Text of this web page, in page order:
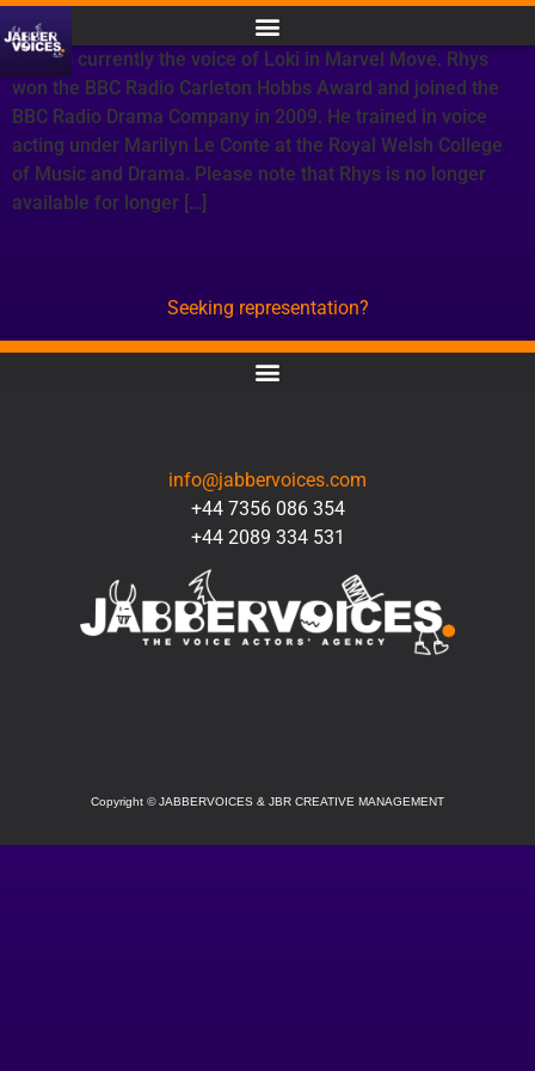
Rhys is currently the voice of Loki in Marvel Move. Rhys
won the BBC Radio Carleton Hobbs Award and joined the
BBC Radio Drama Company in 2009. He trained in voice
acting under Marilyn Le Conte at the Royal Welsh College
of Music and Drama. Please note that Rhys is no longer
available for longer […]
Seeking representation?
info@jabbervoices.com
+44 7356 086 354
+44 2089 334 531
Copyright ©JABBERVOICES & JBR CREATIVE MANAGEMENT